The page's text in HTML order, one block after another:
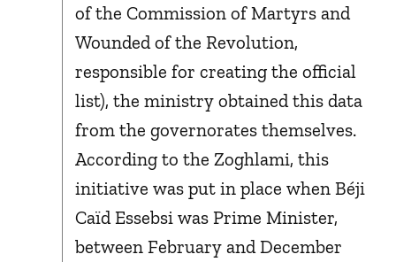
of the Commission of Martyrs and
Wounded of the Revolution,
responsible for creating the official
list), the ministry obtained this data
from the governorates themselves.
According to the Zoghlami, this
initiative was put in place when Béji
Caïd Essebsi was Prime Minister,
between February and December